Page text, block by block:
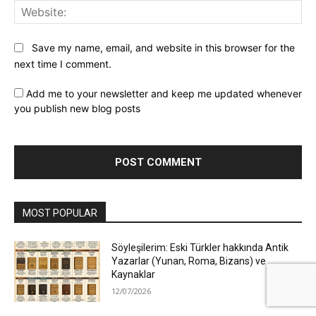
Save my name, email, and website in this browser for the
next time I comment.
Add me to your newsletter and keep me updated whenever
you publish new blog posts
MOST POPULAR
Söyleşilerim: Eski Türkler hakkında Antik
Yazarlar (Yunan, Roma, Bizans) ve
Kaynaklar
12/07/2026